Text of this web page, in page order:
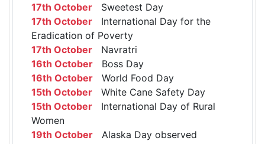
17th October Sweetest Day
17th October International Day for the
Eradication of Poverty
17th October Navratri
16th October Boss Day
16th October World Food Day
15th October White Cane Safety Day
15th October International Day of Rural
Women
19th October Alaska Day observed